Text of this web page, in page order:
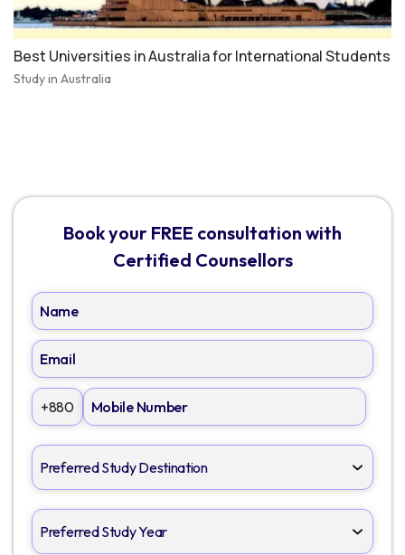
Best Universities in Australia for International Students
Study in Australia
Book your FREE consultation with
Certified Counsellors
+880